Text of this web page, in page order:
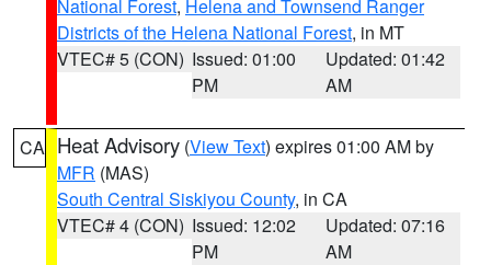
National Forest, Helena and Townsend Ranger
Districts of the Helena National Forest, in MT
VTEC# 5 (CON) Issued: 01:00
PM
Updated: 01:42
AM
CA Heat Advisory (View Text) expires 01:00 AM by
MFR (MAS)
South Central Siskiyou County, in CA
VTEC# 4 (CON) Issued: 12:02
PM
Updated: 07:16
AM